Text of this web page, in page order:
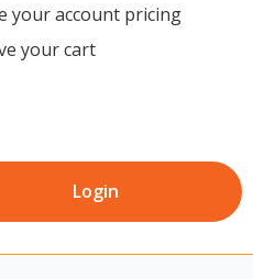
your account pricing
your cart
Login
is an excellent storage and
so you can customise the
easily create a themed
shelves
feet behind
the office, educational, and
(wxdxh)